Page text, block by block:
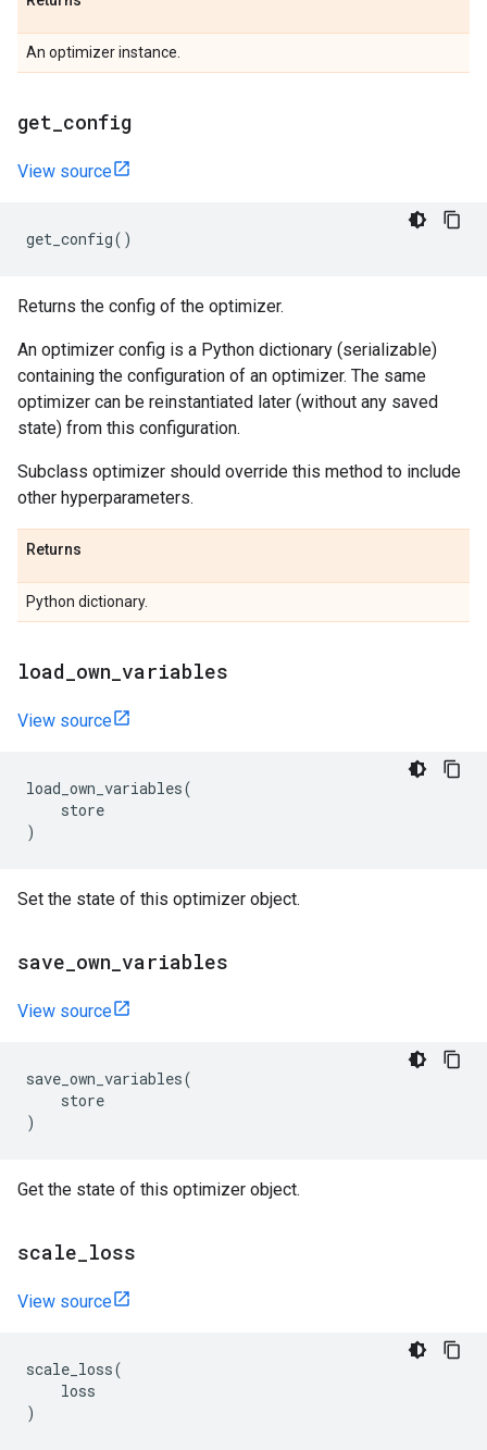
An optimizer instance.
get config
View source
get_config()
Returns the config of the optimizer.
An optimizer config is a Python dictionary (serializable)
containing the configuration of an optimizer. The same
optimizer can be reinstantiated later (without any saved
state) from this configuration.
Subclass optimizer should override this method to include
other hyperparameters.
Returns
Python dictionary.
load own variables
View source
load_own_variables(
store
)
Set the state of this optimizer object.
save own variables
View source
save_own_variables(
store
)
Get the state of this optimizer object.
scale loss
View source
scale_loss(
loss
)